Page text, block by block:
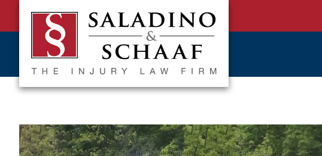
SALADINO
THE
Accident
and
Injury
Law.
What
We
Do.